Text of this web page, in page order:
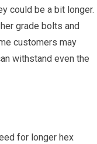
could be a bit longer.
grade bolts and
customers may
withstand even the
for longer hex